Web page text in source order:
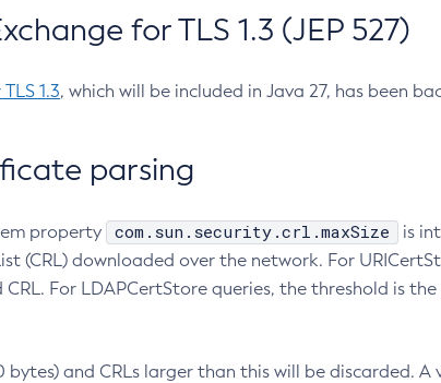
for TLS 1.3 (JEP 527)
1.3, which will be included in Java 27, has been
parsing
property com.sun.security.crl.maxSize
is
(CRL) downloaded over the network. For
For LDAPCertStore queries, the threshold is the
and CRLs larger than this will be discarded. A